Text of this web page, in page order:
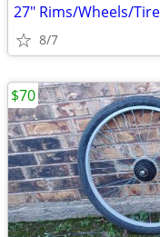
27" Rims/Wheels/
8/7
$70